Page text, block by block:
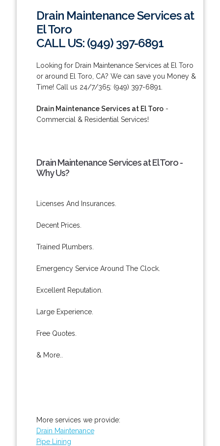
Drain Maintenance Services at
El Toro
CALL US: (949) 397-6891
Looking for Drain Maintenance Services at El Toro
or around El Toro, CA? We can save you Money &
Time! Call us 24/7/365: (949) 397-6891.
Drain Maintenance Services at El Toro-
Commercial & Residential Services!
Drain Maintenance Services at El Toro -
Why Us?
Licenses And Insurances.
Decent Prices.
Trained Plumbers.
Emergency Service Around The Clock.
Excellent Reputation.
Large Experience.
Free Quotes.
& More..
More services we provide:
Drain Maintenance
Pipe Lining